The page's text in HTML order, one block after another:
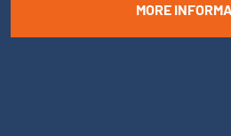
MORE